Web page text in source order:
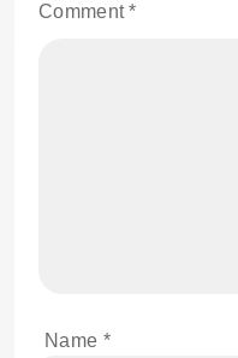
Comment*
Name *